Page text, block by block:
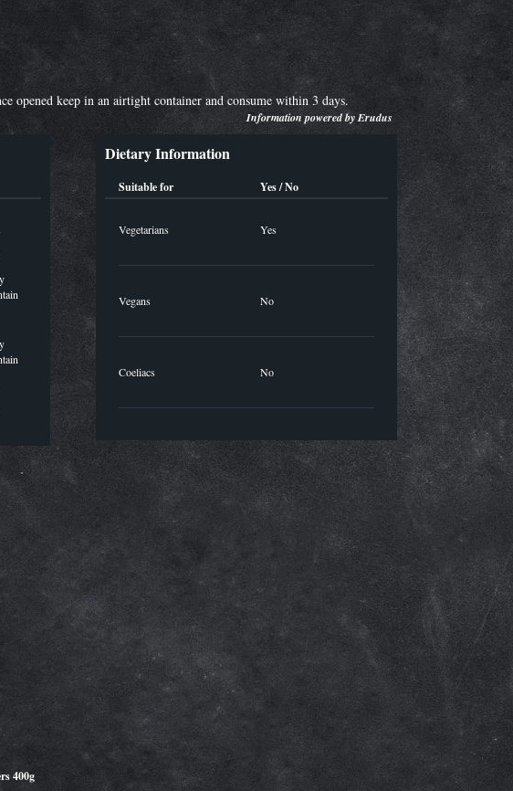
opened keep in an airtight container and consume within 3 days.
Information powered byErudus
Dietary Information
Suitable for Yes / No
Vegetarians Yes
Vegans No
Coeliacs No
400g